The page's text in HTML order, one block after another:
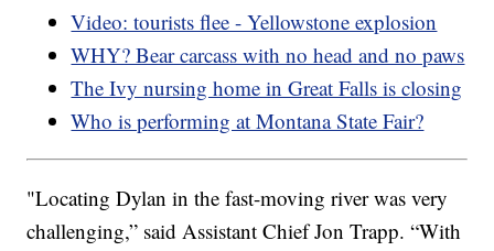
Video: tourists flee - Yellowstone explosion
WHY? Bear carcass with no head and no paws
The Ivy nursing home in Great Falls is closing
Who is performing at Montana State Fair?
"Locating Dylan in the fast-moving river was very
challenging,” said Assistant Chief Jon Trapp. “With